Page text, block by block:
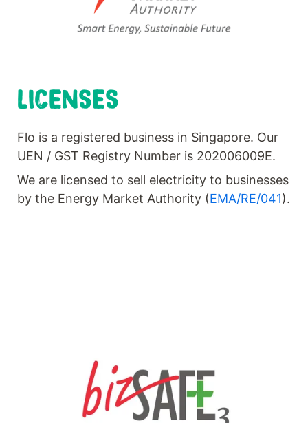
LICENSES
Flo is a registered business in Singapore. Our
UEN / GST Registry Number is 202006009E.
We are licensed to sell electricity to businesses
by the Energy Market Authority (EMA/RE/041).